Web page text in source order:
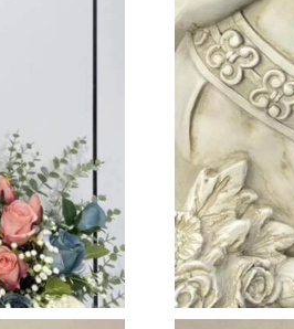
Just Sold: Wendy from
Just Sold: Megan from
Just Sold: Oscar from
Just Sold: Liam from Boston on
Just Sold: Grace from Las
Just Sold: Ethan from Nashville
Just Sold: Wendy from
Just Sold: Xander from San